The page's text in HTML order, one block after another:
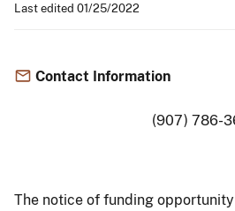
Last edited 01/25/2022
Contact Information
(907) 786-
The notice of funding